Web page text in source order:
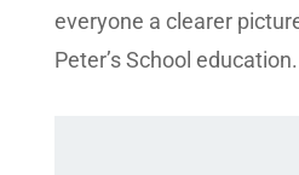
everyone a clearer
Peter’s School education.